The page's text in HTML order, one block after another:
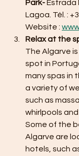
Park- Estrada
Lagoa. Tél. :
Website :
Relax at the
The Algarve
spot in
many spas in
a variety of
such as
whirlpools
Some of the
Algarve are
hotels, such